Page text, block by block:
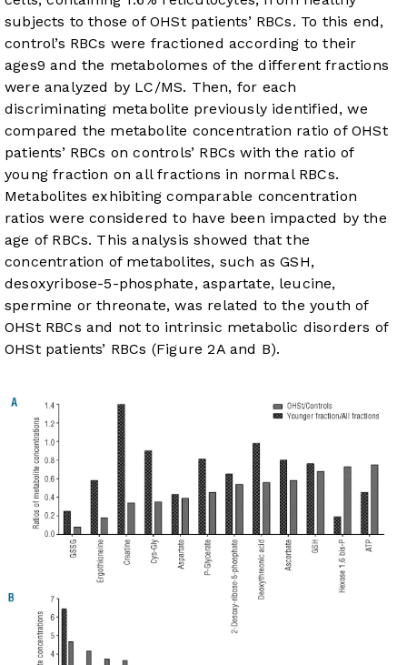
subjects to those of OHSt patients’ RBCs. To this end,
control’s RBCs were fractioned according to their
ages9 and the metabolomes of the different fractions
were analyzed by LC/MS. Then, for each
discriminating metabolite previously identified, we
compared the metabolite concentration ratio of OHSt
patients’ RBCs on controls’ RBCs with the ratio of
young fraction on all fractions in normal RBCs.
Metabolites exhibiting comparable concentration
ratios were considered to have been impacted by the
age of RBCs. This analysis showed that the
concentration of metabolites, such as GSH,
desoxyribose-5-phosphate, aspartate, leucine,
spermine or threonate, was related to the youth of
OHSt RBCs and not to intrinsic metabolic disorders of
OHSt patients’ RBCs (Figure 2A and B).